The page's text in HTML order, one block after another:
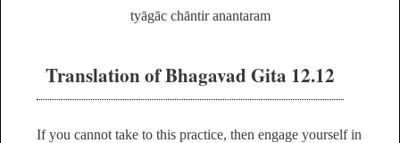
tyāgāc chāntir anantaram
Translation of Bhagavad Gita 12.12
If you cannot take to this practice, then engage yourself in